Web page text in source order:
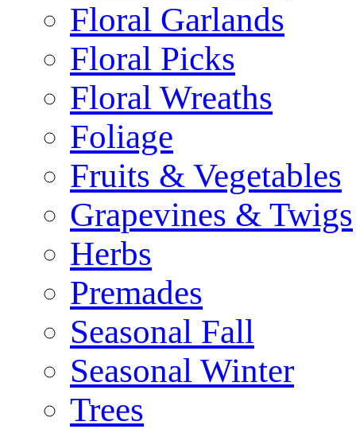
Floral Garlands
Floral Picks
Floral Wreaths
Foliage
Fruits & Vegetables
Grapevines & Twigs
Herbs
Premades
Seasonal Fall
Seasonal Winter
Trees